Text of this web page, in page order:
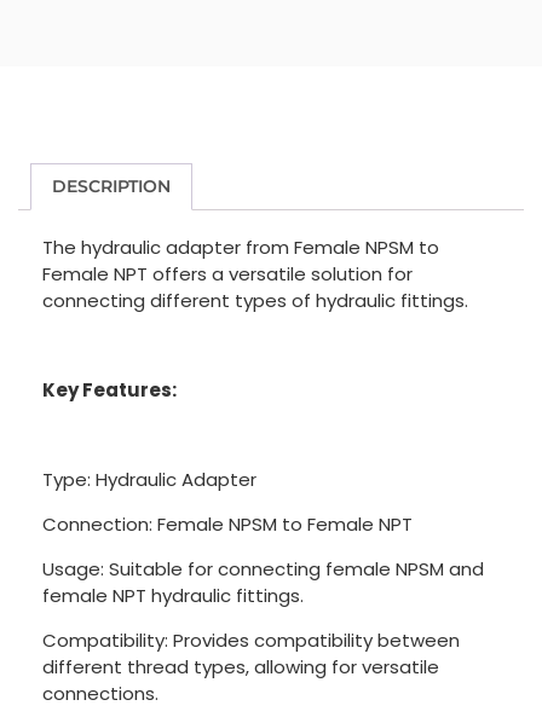
DESCRIPTION
The hydraulic adapter from Female NPSM to
Female NPT offers a versatile solution for
connecting different types of hydraulic fittings.
Key Features:
Type: Hydraulic Adapter
Connection: Female NPSM to Female NPT
Usage: Suitable for connecting female NPSM and
female NPT hydraulic fittings.
Compatibility: Provides compatibility between
different thread types, allowing for versatile
connections.